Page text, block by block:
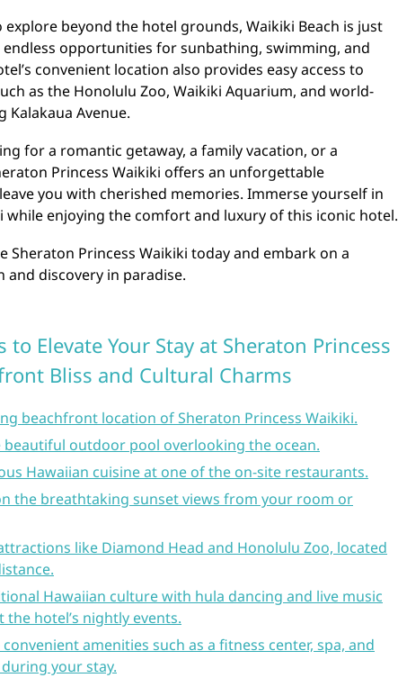
beyond the hotel grounds, Waikiki Beach is just
opportunities for sunbathing, swimming, and
convenient location also provides easy access to
as the Honolulu Zoo, Waikiki Aquarium, and world-
Kalakaua Avenue.
for a romantic getaway, a family vacation, or a
Princess Waikiki offers an unforgettable
you with cherished memories. Immerse yourself in
while enjoying the comfort and luxury of this iconic hotel.
Sheraton Princess Waikiki today and embark on a
and discovery in paradise.
to Elevate Your Stay at Sheraton Princess
Bliss and Cultural Charms
beachfront location of Sheraton Princess Waikiki.
beautiful outdoor pool overlooking the ocean.
Hawaiian cuisine at one of the on-site restaurants.
the breathtaking sunset views from your room or
like Diamond Head and Honolulu Zoo, located
Hawaiian culture with hula dancing and live music
hotel’s nightly events.
amenities such as a fitness center, spa, and
your stay.